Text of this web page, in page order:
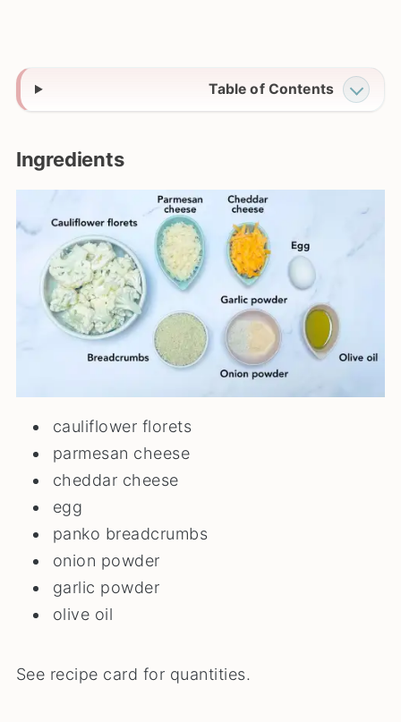
Table of Contents
Ingredients
cauliflower florets
parmesan cheese
cheddar cheese
egg
panko breadcrumbs
onion powder
garlic powder
olive oil
See recipe card for quantities.